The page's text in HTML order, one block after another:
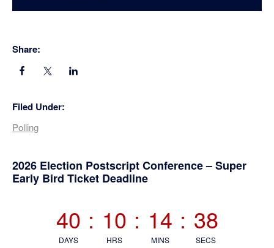
Share:
Filed Under:
Polling
Primary
2026 Election Postscript Conference – Super
Early Bird Ticket Deadline
40
DAYS
: 10
HRS
: 14
MINS
: 37
SECS